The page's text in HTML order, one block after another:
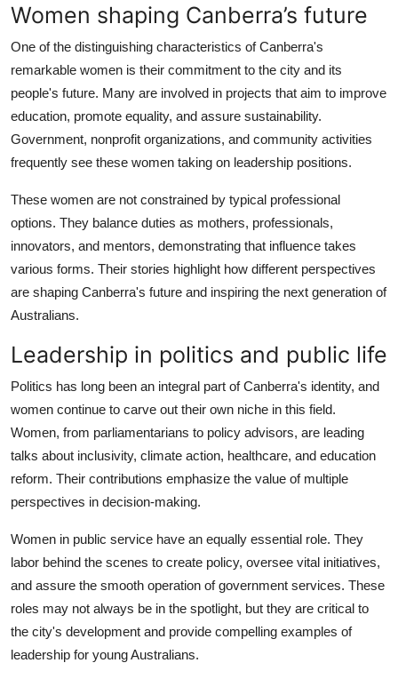
Support Number
Women shaping Canberra’s future
One of the distinguishing characteristics of Canberra's
remarkable women is their commitment to the city and its
people's future. Many are involved in projects that aim to improve
education, promote equality, and assure sustainability.
Government, nonprofit organizations, and community activities
frequently see these women taking on leadership positions.
These women are not constrained by typical professional
options. They balance duties as mothers, professionals,
innovators, and mentors, demonstrating that influence takes
various forms. Their stories highlight how different perspectives
are shaping Canberra's future and inspiring the next generation of
Australians.
Leadership in politics and public life
Politics has long been an integral part of Canberra's identity, and
women continue to carve out their own niche in this field.
Women, from parliamentarians to policy advisors, are leading
talks about inclusivity, climate action, healthcare, and education
reform. Their contributions emphasize the value of multiple
perspectives in decision-making.
Women in public service have an equally essential role. They
labor behind the scenes to create policy, oversee vital initiatives,
and assure the smooth operation of government services. These
roles may not always be in the spotlight, but they are critical to
the city's development and provide compelling examples of
leadership for young Australians.